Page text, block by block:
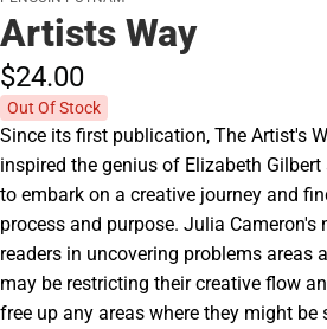
Artists Way
$24.00
Out Of Stock
Since its first publication, The Artist's
inspired the genius of Elizabeth
to embark on a creative journey and
process and purpose. Julia Cameron's
readers in uncovering problems areas
may be restricting their creative flow
free up any areas where they might be